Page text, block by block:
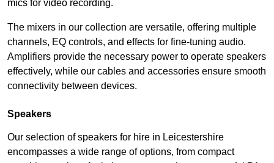
mics for video recording.
The mixers in our collection are versatile, offering multiple
channels, EQ controls, and effects for fine-tuning audio.
Amplifiers provide the necessary power to operate speakers
effectively, while our cables and accessories ensure smooth
connectivity between devices.
Speakers
Our selection of speakers for hire in Leicestershire
encompasses a wide range of options, from compact